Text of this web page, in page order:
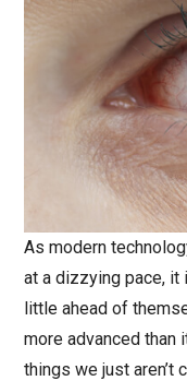
As modern
at a dizzying pace, it
little ahead of
more advanced than
things we just aren’t